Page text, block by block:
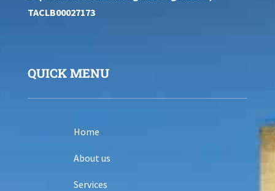
TACLB00027173
QUICK MENU
Home
About us
Services